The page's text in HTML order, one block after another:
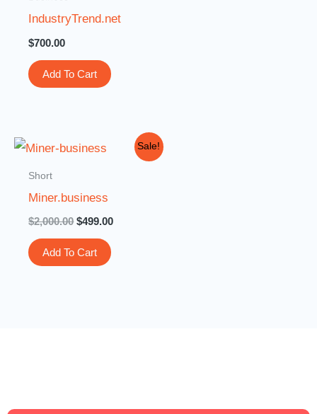
IndustryTrend.net
$700.00
Add To Cart
Sale!
Short
Miner.business
$2,000.00
Original
$499.00
Current
price
Add To Cart